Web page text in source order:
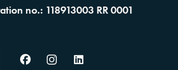
no.: 118913003 RR 0001